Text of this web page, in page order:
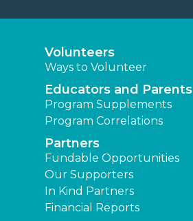
Volunteers
Ways to Volunteer
Educators and Parents
Program Supplements
Program Correlations
Partners
Fundable Opportunities
Our Supporters
In Kind Partners
Financial Reports